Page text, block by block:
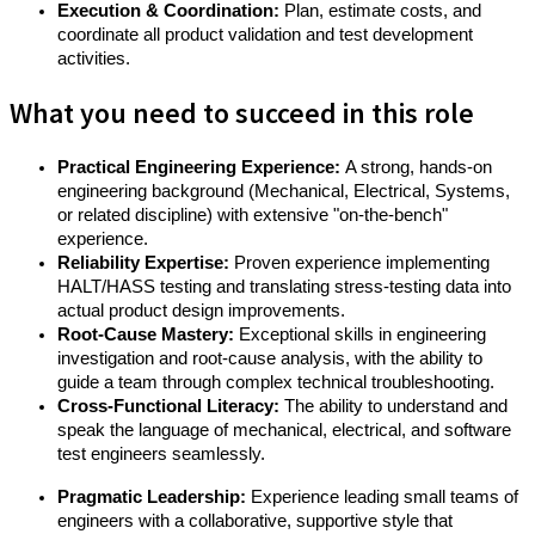
Execution & Coordination: Plan, estimate costs, and
coordinate all product validation and test development
activities.
What you need to succeed in this role
Practical Engineering Experience: A strong, hands-on
engineering background (Mechanical, Electrical, Systems,
or related discipline) with extensive "on-the-bench"
experience.
Reliability Expertise: Proven experience implementing
HALT/HASS testing and translating stress-testing data into
actual product design improvements.
Root-Cause Mastery: Exceptional skills in engineering
investigation and root-cause analysis, with the ability to
guide a team through complex technical troubleshooting.
Cross-Functional Literacy: The ability to understand and
speak the language of mechanical, electrical, and software
test engineers seamlessly.
Pragmatic Leadership: Experience leading small teams of
engineers with a collaborative, supportive style that